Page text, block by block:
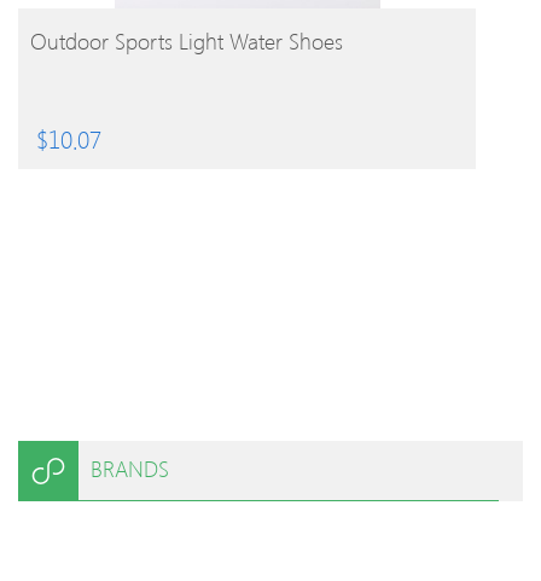
BUY PRODUCT
Outdoor Sports Light Water Shoes
$10.07
BRANDS